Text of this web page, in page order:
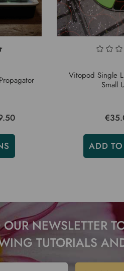
Vitopod Single
Small
ADD
NEWSLETTER
TUTORIALS